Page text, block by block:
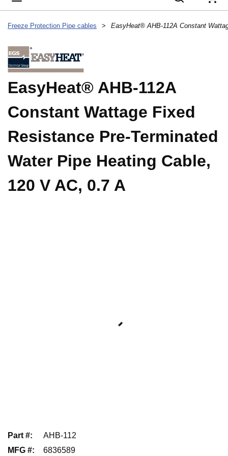
Freeze Protection Pipe cables >
EasyHeat® AHB-112A
Constant Wattage Fixed
Resistance Pre-Terminated
Water Pipe Heating Cable,
120 V AC, 0.7 A
Part #:
AHB-112
MFG #: 6836589